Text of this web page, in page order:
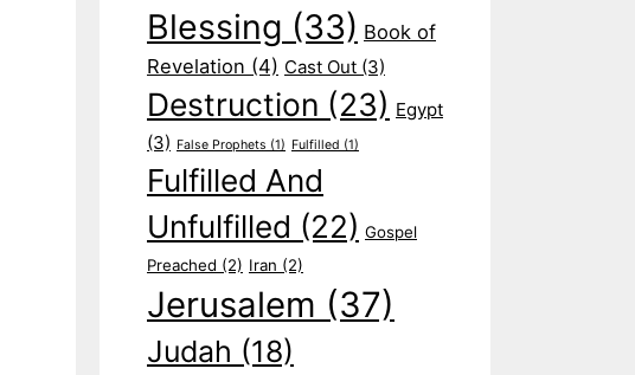
Blessing (33) Book of
Revelation (4) Cast Out (3)
Destruction (23) Egypt
(3) False Prophets (1) Fulfilled (1)
Fulfilled And
Unfulfilled (22) Gospel
Preached (2) Iran (2)
Jerusalem (37)
Judah (18)